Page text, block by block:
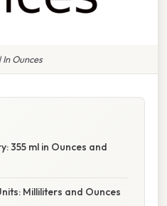
In Ounces
355 ml in Ounces and
Milliliters and Ounces